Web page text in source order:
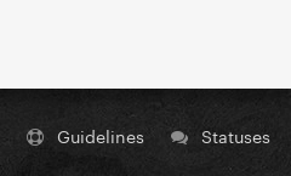
Guidelines Statuses